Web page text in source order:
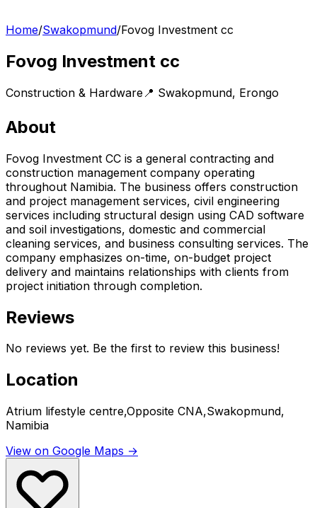
Home/Swakopmund/Fovog Investment cc
Fovog Investment cc
Construction & Hardware 📍 Swakopmund, Erongo
About
Fovog Investment CC is a general contracting and
construction management company operating
throughout Namibia. The business offers construction
and project management services, civil engineering
services including structural design using CAD software
and soil investigations, domestic and commercial
cleaning services, and business consulting services. The
company emphasizes on-time, on-budget project
delivery and maintains relationships with clients from
project initiation through completion.
Reviews
No reviews yet. Be the first to review this business!
Location
Atrium lifestyle centre,Opposite CNA,Swakopmund,
Namibia
View on Google Maps →